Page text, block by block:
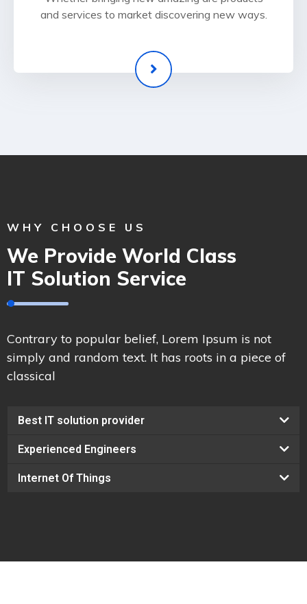
and services to market discovering new ways.
WHY CHOOSE US
We Provide World Class
IT Solution Service
Contrary to popular belief, Lorem Ipsum is not
simply and random text. It has roots in a piece of
classical
Best IT solution provider
Experienced Engineers
Internet Of Things